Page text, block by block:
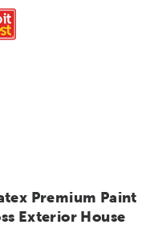
Premium Paint
Exterior House